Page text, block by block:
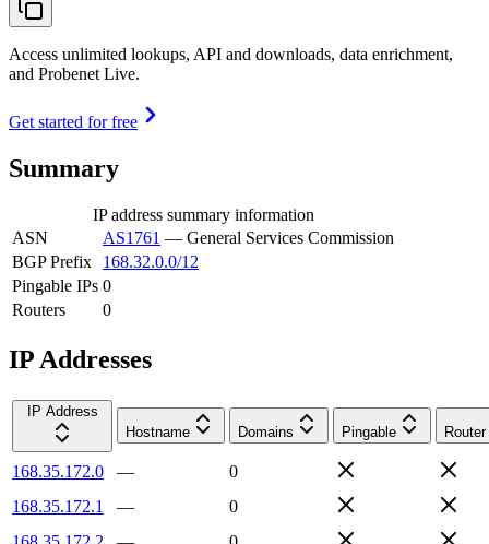
Access unlimited lookups, API and downloads, data enrichment,
and Probenet Live.
Get started for free
Summary
IP address summary information
ASN
AS1761 — General Services Commission
BGP Prefix
168.32.0.0/12
Pingable IPs 0
Routers
0
IP Addresses
IP Address
Hostname
Domains Pingable Router
168.35.172.0 —
0
168.35.172.1
—
0